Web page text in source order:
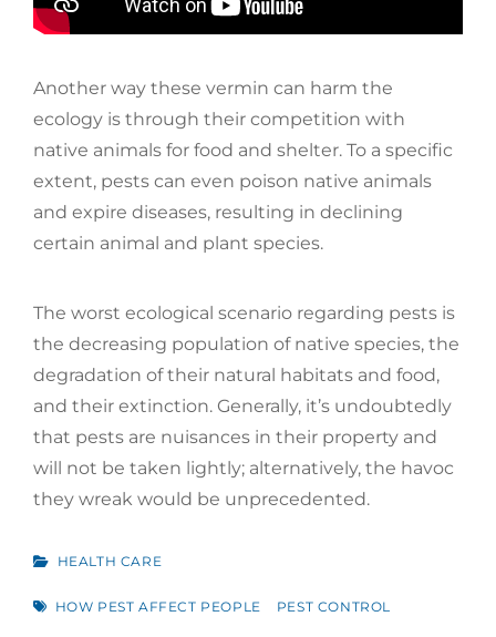
Another way these vermin can harm the
ecology is through their competition with
native animals for food and shelter. To a specific
extent, pests can even poison native animals
and expire diseases, resulting in declining
certain animal and plant species.
The worst ecological scenario regarding pests is
the decreasing population of native species, the
degradation of their natural habitats and food,
and their extinction. Generally, it’s undoubtedly
that pests are nuisances in their property and
will not be taken lightly; alternatively, the havoc
they wreak would be unprecedented.
CATEGORIES
HEALTH CARE
TAGS
HOW PEST AFFECT PEOPLE PEST CONTROL